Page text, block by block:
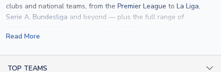
clubs and national teams, from the Premier League to La Liga,
Serie A, Bundesliga and beyond — plus the full range of
international kits
specification used by the clubs themselves — including authentic
Read More
TOP TEAMS